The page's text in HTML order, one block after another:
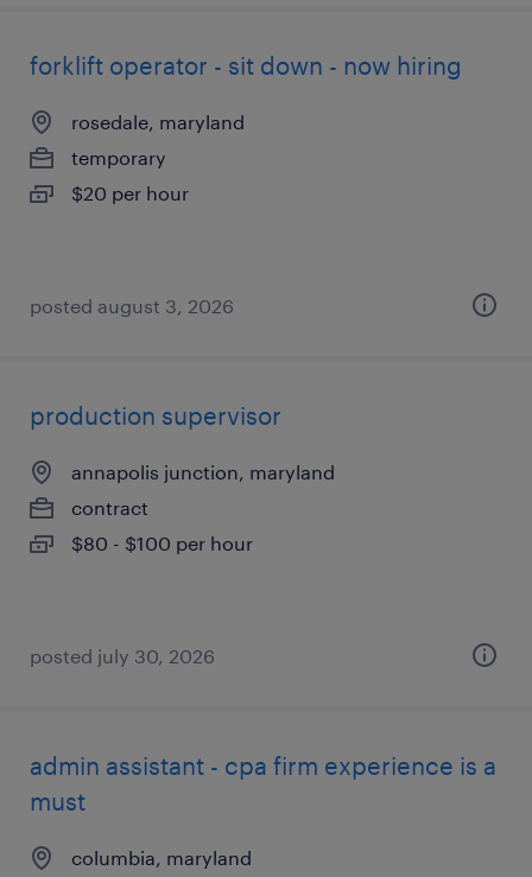
forklift operator - sit down - now hiring
rosedale, maryland
temporary
$20 per hour
posted august 3, 2026
production supervisor
annapolis junction, maryland
contract
$80 - $100 per hour
posted july 30, 2026
admin assistant - cpa firm experience is a
must
columbia, maryland